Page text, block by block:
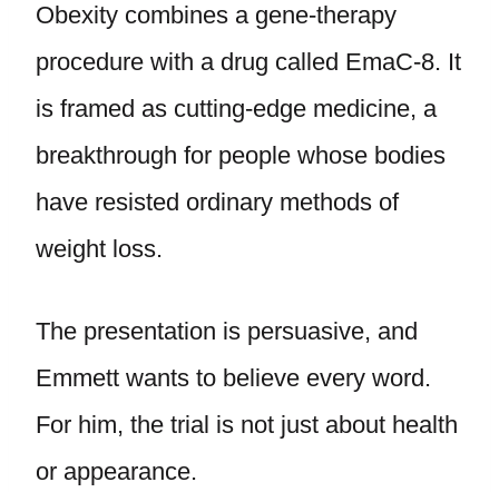
Obexity combines a gene-therapy
procedure with a drug called EmaC-8. It
is framed as cutting-edge medicine, a
breakthrough for people whose bodies
have resisted ordinary methods of
weight loss.
The presentation is persuasive, and
Emmett wants to believe every word.
For him, the trial is not just about health
or appearance.